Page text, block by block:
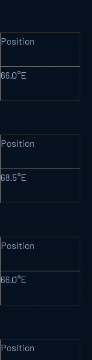
Position
66.0°E
Position
68.5°E
Position
66.0°E
Position